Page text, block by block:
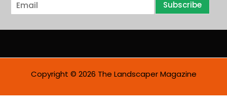
m
i
Subscribe
Copyright © 2026 The Landscaper Magazine